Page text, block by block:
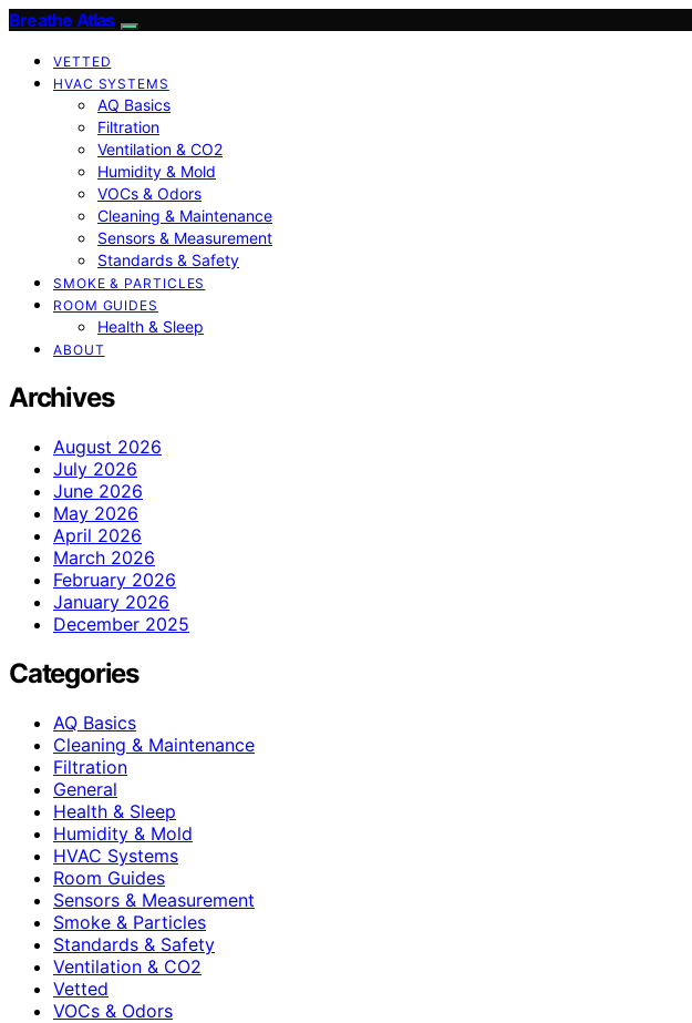
Breathe Atlas
VETTED
HVAC SYSTEMS
AQ Basics
Filtration
Ventilation & CO2
Humidity & Mold
VOCs & Odors
Cleaning & Maintenance
Sensors & Measurement
Standards & Safety
SMOKE & PARTICLES
ROOM GUIDES
Health & Sleep
ABOUT
Archives
August 2026
July 2026
June 2026
May 2026
April 2026
March 2026
February 2026
January 2026
December 2025
Categories
AQ Basics
Cleaning & Maintenance
Filtration
General
Health & Sleep
Humidity & Mold
HVAC Systems
Room Guides
Sensors & Measurement
Smoke & Particles
Standards & Safety
Ventilation & CO2
Vetted
VOCs & Odors